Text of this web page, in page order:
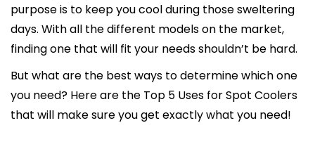
purpose is to keep you cool during those sweltering
days. With all the different models on the market,
finding one that will fit your needs shouldn’t be hard.
But what are the best ways to determine which one
you need? Here are the Top 5 Uses for Spot Coolers
that will make sure you get exactly what you need!